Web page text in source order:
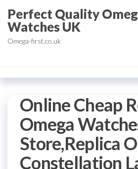
to
the
content
Perfect Quality
Watches UK
Omega-first.co.uk
Online Cheap
Omega
Store,Replica
Constellation